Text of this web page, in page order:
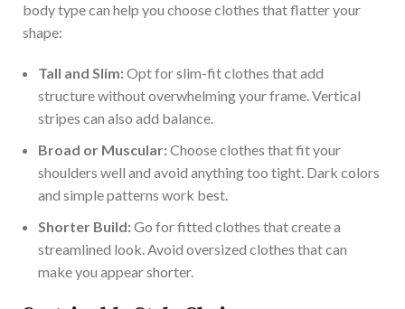
body type can help you choose clothes that flatter your
shape:
Tall and Slim:Opt for slim-fit clothes that add
structure without overwhelming your frame. Vertical
stripes can also add balance.
Broad or Muscular:Choose clothes that fit your
shoulders well and avoid anything too tight. Dark colors
and simple patterns work best.
Shorter Build:Go for fitted clothes that create a
streamlined look. Avoid oversized clothes that can
make you appear shorter.